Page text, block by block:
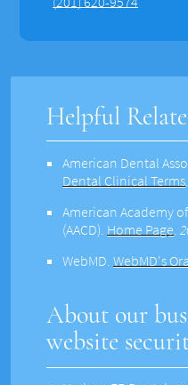
Helpful
American Dental
Dental Clinical Terms
American Academy
(AACD). Home Page.
WebMD.WebMD's
About our
website